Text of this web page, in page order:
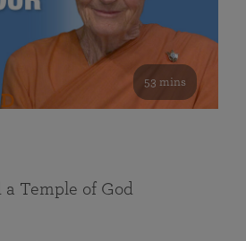
53 mins
Temple of God